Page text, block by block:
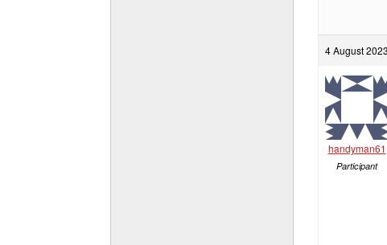
4 August
handyman61
Participant